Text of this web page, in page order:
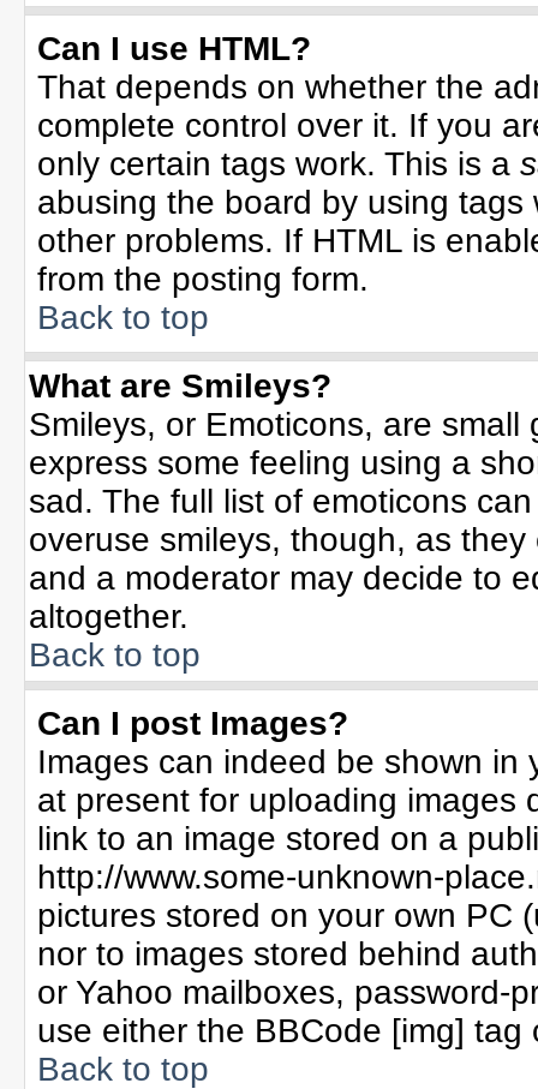
Can I use HTML?
That depends on whether the
complete control over it. If you
only certain tags work. This is a
abusing the board by using
other problems. If HTML is
from the posting form.
Back to top
What are Smileys?
Smileys, or Emoticons, are
express some feeling using a
sad. The full list of emoticons
overuse smileys, though, as
and a moderator may decide to
altogether.
Back to top
Can I post Images?
Images can indeed be shown in
at present for uploading images
link to an image stored on a
http://www.some-unknown-
pictures stored on your own PC
nor to images stored behind
or Yahoo mailboxes, password-
use either the BBCode [img]
Back to top